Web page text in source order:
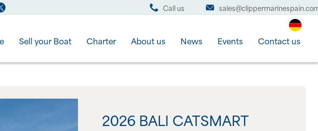
Call us
Sell your Boat Charter About us News Events Contact us
2026 BALI CATSMART